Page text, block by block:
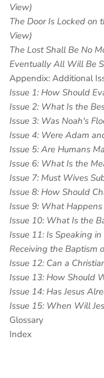
View)
The Door Is Locked on
View)
The Lost Shall Be No
Eventually All Will Be
Appendix: Additional
Issue 1: How Should
Issue 2: What Is the
Issue 3: Was Noah's
Issue 4: Were Adam
Issue 5: Are Humans
Issue 6: What Is the
Issue 7: Must Wives
Issue 8: How Should
Issue 9: What
Issue 10: What Is the
Issue 11: Is Speaking
Receiving the Baptism
Issue 12: Can a
Issue 13: How Should
Issue 14: Has Jesus
Issue 15: When Will
Glossary
Index